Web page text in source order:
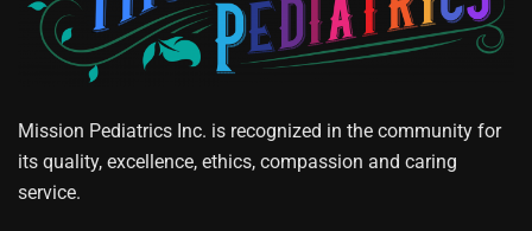
Mission Pediatrics Inc. is recognized in the community for
its quality, excellence, ethics, compassion and caring
service.